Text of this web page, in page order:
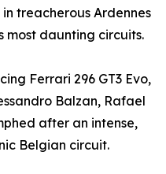
treacherous Ardennes
most daunting circuits.
Ferrari 296 GT3 Evo,
Balzan, Rafael
after an intense,
Belgian circuit.